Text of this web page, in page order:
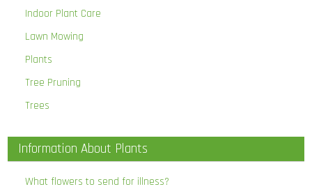
Indoor Plant Care
Lawn Mowing
Plants
Tree Pruning
Trees
Information About Plants
What flowers to send for illness?